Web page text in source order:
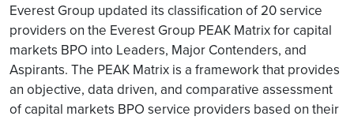
Everest Group updated its classification of 20 service
providers on the Everest Group PEAK Matrix for capital
markets BPO into Leaders, Major Contenders, and
Aspirants. The PEAK Matrix is a framework that provides
an objective, data driven, and comparative assessment
of capital markets BPO service providers based on their